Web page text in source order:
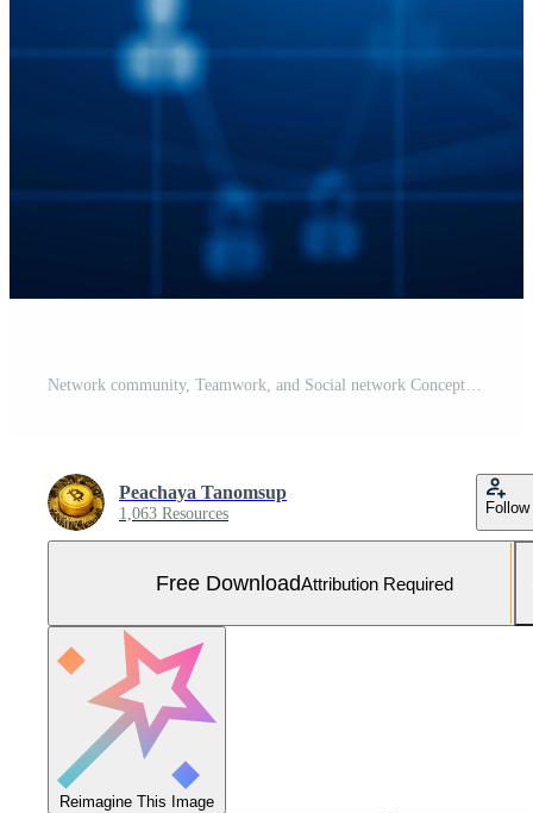
Network community, Teamwork, and Social network Concept. Free Photo
Peachaya Tanomsup
1,063 Resources Follow
Free DownloadAttribution Required
Reimagine This Image